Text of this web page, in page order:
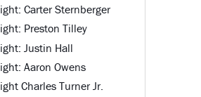
Carter Sternberger
Preston Tilley
Justin Hall
Aaron Owens
Charles Turner Jr.